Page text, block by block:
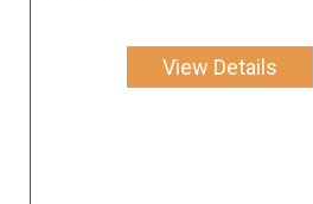
View Details